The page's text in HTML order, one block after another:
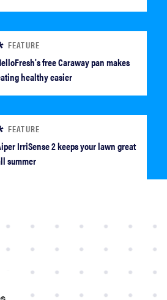
OmniBook laptop is right for you?
FEATURE
free Caraway pan makes
healthy easier
FEATURE
IrriSense 2 keeps your lawn great
summer